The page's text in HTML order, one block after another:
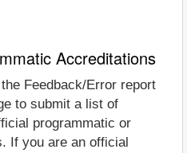
Accreditations
Feedback/Error report
to submit a list of
programmatic or
If you are an official